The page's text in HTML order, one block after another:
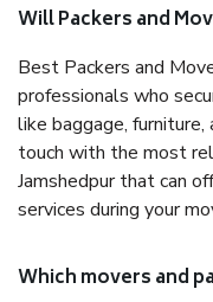
Will Packers and
Best Packers and
professionals who
like baggage, furniture,
touch with the most
Jamshedpur that can
services during your
Which movers and